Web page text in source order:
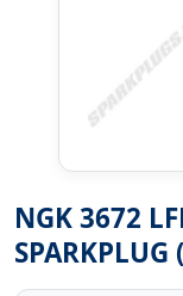
NGK 3672